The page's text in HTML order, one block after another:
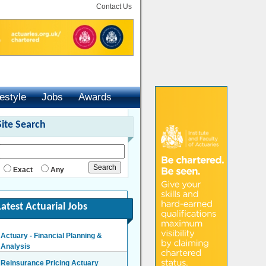
Contact Us
Jobs
Awards
Search
Exact Any
Actuarial Jobs
Actuary - Financial Planning &
Analysis
Reinsurance Pricing Actuary